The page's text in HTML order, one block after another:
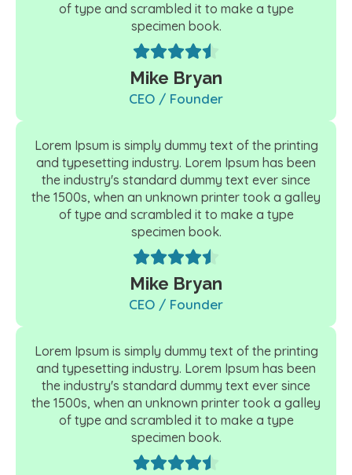
of type and scrambled it to make a type
specimen book.
Mike Bryan
CEO / Founder
Lorem Ipsum is simply dummy text of the printing
and typesetting industry. Lorem Ipsum has been
the industry's standard dummy text ever since
the 1500s, when an unknown printer took a galley
of type and scrambled it to make a type
specimen book.
Mike Bryan
CEO / Founder
Lorem Ipsum is simply dummy text of the printing
and typesetting industry. Lorem Ipsum has been
the industry's standard dummy text ever since
the 1500s, when an unknown printer took a galley
of type and scrambled it to make a type
specimen book.